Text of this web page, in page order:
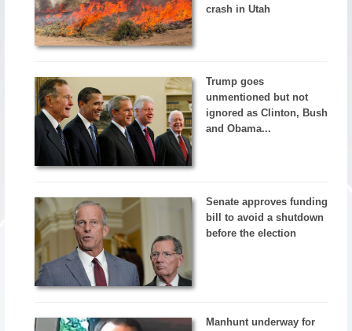
crash in Utah
Trump goes
unmentioned but not
ignored as Clinton, Bush
and Obama...
Senate approves funding
bill to avoid a shutdown
before the election
Manhunt underway for